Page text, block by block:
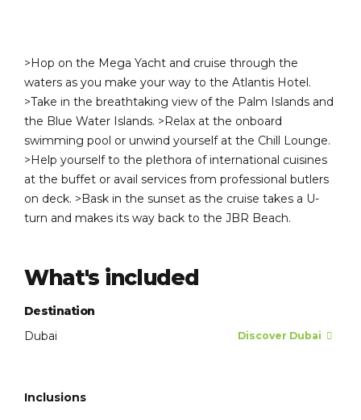
>Hop on the Mega Yacht and cruise through the
waters as you make your way to the Atlantis Hotel.
>Take in the breathtaking view of the Palm Islands and
the Blue Water Islands. >Relax at the onboard
swimming pool or unwind yourself at the Chill Lounge.
>Help yourself to the plethora of international cuisines
at the buffet or avail services from professional butlers
on deck. >Bask in the sunset as the cruise takes a U-
turn and makes its way back to the JBR Beach.
What's included
Destination
Dubai
Discover Dubai
Inclusions